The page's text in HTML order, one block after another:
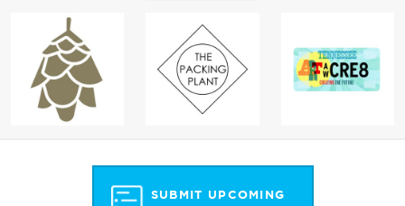
SUBMIT UPCOMING